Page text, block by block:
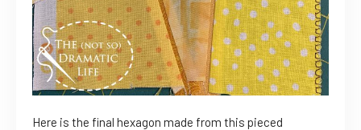
Here is the final hexagon made from this pieced